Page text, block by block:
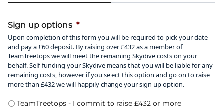
Sign up options *
Upon completion of this form you will be required to pick your date
and pay a £60 deposit. By raising over £432 as a member of
TeamTreetops we will meet the remaining Skydive costs on your
behalf. Self-funding your Skydive means that you will be liable for any
remaining costs, however if you select this option and go on to raise
more than £432 we will happily change your sign up option.
TeamTreetops - I commit to raise £432 or more